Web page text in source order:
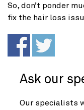
So, don’t ponder
fix the hair loss
Ask our
Our specialists